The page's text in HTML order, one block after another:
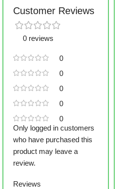
Customer Reviews
0 reviews
0
0
0
0
0
Reviews
Only logged in customers
who have purchased this
product may leave a
review.